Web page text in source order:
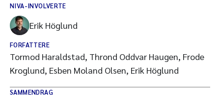
NIVA-INVOLVERTE
Erik Höglund
FORFATTERE
Tormod Haraldstad, Thrond Oddvar Haugen, Frode
Kroglund, Esben Moland Olsen, Erik Höglund
SAMMENDRAG